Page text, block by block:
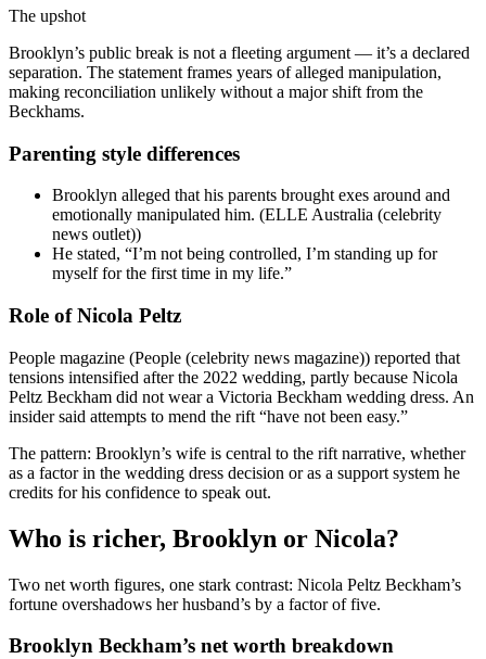
The upshot
Brooklyn’s public break is not a fleeting argument — it’s a declared
separation. The statement frames years of alleged manipulation,
making reconciliation unlikely without a major shift from the
Beckhams.
Parenting style differences
Brooklyn alleged that his parents brought exes around and
emotionally manipulated him. (ELLE Australia (celebrity
news outlet))
He stated, “I’m not being controlled, I’m standing up for
myself for the first time in my life.”
Role of Nicola Peltz
People magazine (People (celebrity news magazine)) reported that
tensions intensified after the 2022 wedding, partly because Nicola
Peltz Beckham did not wear a Victoria Beckham wedding dress. An
insider said attempts to mend the rift “have not been easy.”
The pattern: Brooklyn’s wife is central to the rift narrative, whether
as a factor in the wedding dress decision or as a support system he
credits for his confidence to speak out.
Who is richer, Brooklyn or Nicola?
Two net worth figures, one stark contrast: Nicola Peltz Beckham’s
fortune overshadows her husband’s by a factor of five.
Brooklyn Beckham’s net worth breakdown